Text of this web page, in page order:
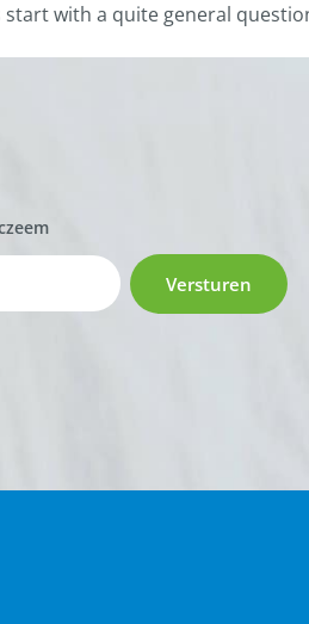
with a quite general
Versturen